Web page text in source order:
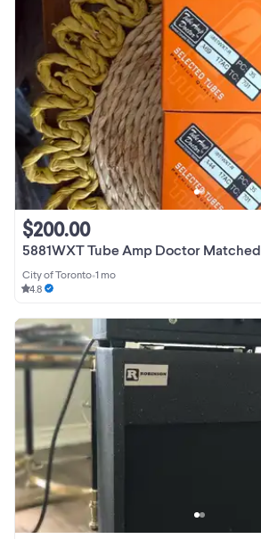
5881WXT Tube Amp Doctor
$200.00
City of Toronto•1 mo
4.8